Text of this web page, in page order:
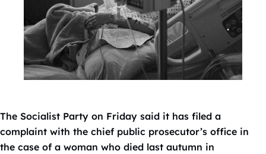
The Socialist Party on Friday said it has filed a
complaint with the chief public prosecutor’s office in
the case of a woman who died last autumn in